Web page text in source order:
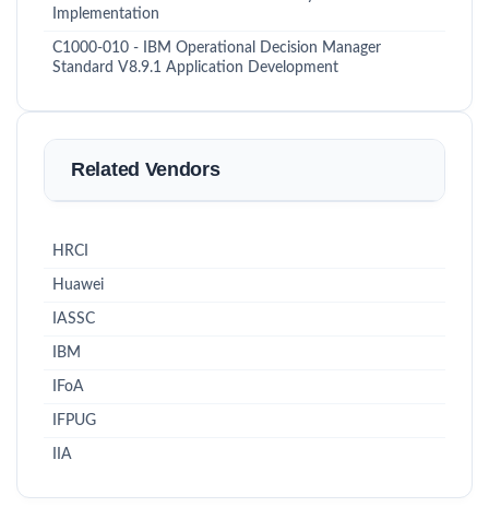
Implementation
C1000-010 - IBM Operational Decision Manager
Standard V8.9.1 Application Development
Related Vendors
HRCI
Huawei
IASSC
IBM
IFoA
IFPUG
IIA